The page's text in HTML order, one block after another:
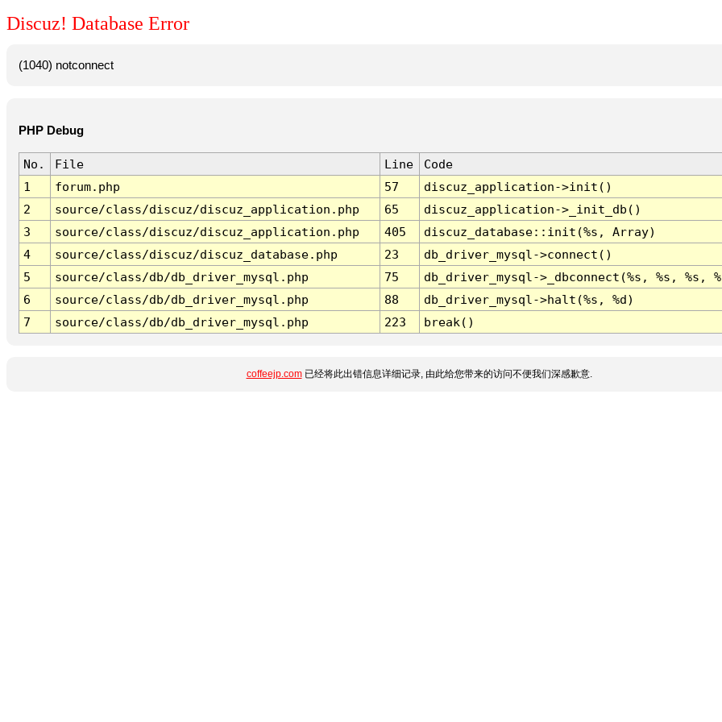
Discuz! Database Error
(1040) notconnect
PHP Debug
No. File Line
Code
1
forum.php 57
discuz_application->init()
2
source/class/discuz/discuz_application.php 65
discuz_application->_init_db()
3
source/class/discuz/discuz_application.php 405
discuz_database::init(%s, Array)
4
source/class/discuz/discuz_database.php 23
db_driver_mysql->connect()
5
source/class/db/db_driver_mysql.php 75
db_driver_mysql->_dbconnect(%s, %s, %s,
6
source/class/db/db_driver_mysql.php 88
db_driver_mysql->halt(%s, %d)
7
source/class/db/db_driver_mysql.php 223 break()
coffeejp.com已经将此出错信息详细记录, 由此给您带来的访问不便我们深感歉意.